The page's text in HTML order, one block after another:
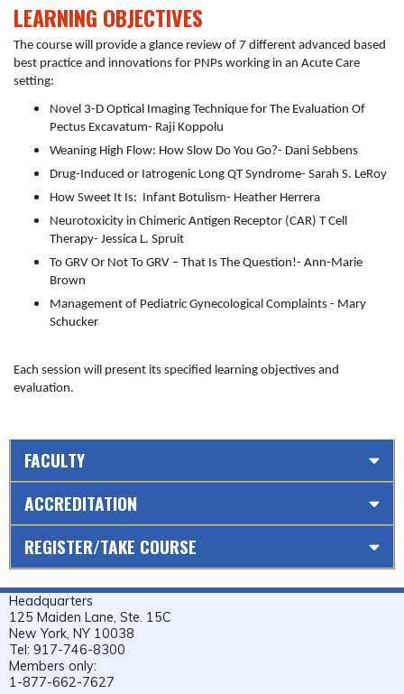
LEARNING OBJECTIVES
The course will provide a glance review of 7 different advanced based
best practice and innovations for PNPs working in an Acute Care
setting:
Novel 3-D Optical Imaging Technique for The Evaluation Of
Pectus Excavatum- Raji Koppolu
Weaning High Flow: How Slow Do You Go?- Dani Sebbens
Drug-Induced or Iatrogenic Long QT Syndrome- Sarah S. LeRoy
How Sweet It Is: Infant Botulism- Heather Herrera
Neurotoxicity in Chimeric Antigen Receptor (CAR) T Cell
Therapy- Jessica L. Spruit
To GRV Or Not To GRV – That Is The Question!- Ann-Marie
Brown
Management of Pediatric Gynecological Complaints - Mary
Schucker
Each session will present its specified learning objectives and
evaluation.
FACULTY
ACCREDITATION
REGISTER/TAKE COURSE
Headquarters
125 Maiden Lane, Ste. 15C
New York, NY 10038
Tel: 917-746-8300
Members only:
1-877-662-7627